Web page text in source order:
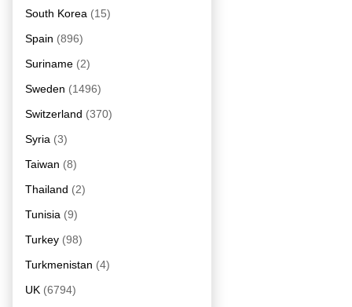
South Korea (15)
Spain (896)
Suriname (2)
Sweden (1496)
Switzerland (370)
Syria (3)
Taiwan (8)
Thailand (2)
Tunisia (9)
Turkey (98)
Turkmenistan (4)
UK (6794)